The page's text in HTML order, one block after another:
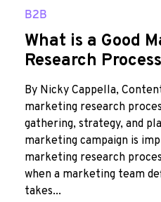
B2B
What is a Good
Research
By Nicky Cappella,
marketing research
gathering, strategy, and
marketing campaign is
marketing research
when a marketing team
takes...